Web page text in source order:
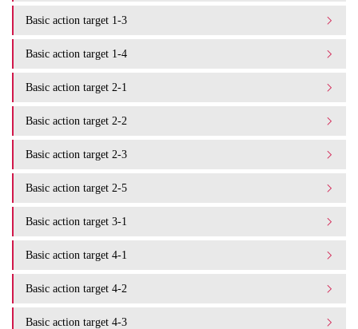
Basic action target 1-3
Basic action target 1-4
Basic action target 2-1
Basic action target 2-2
Basic action target 2-3
Basic action target 2-5
Basic action target 3-1
Basic action target 4-1
Basic action target 4-2
Basic action target 4-3